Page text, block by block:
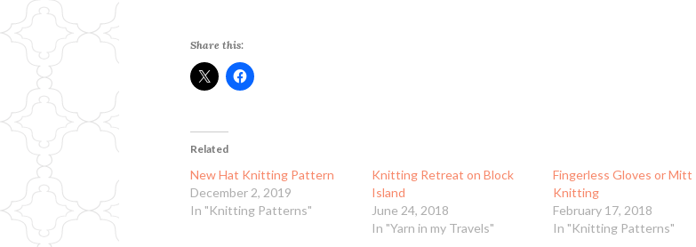
Share this:
Related
New Hat Knitting Pattern
December 2, 2019
In "Knitting Patterns"
Knitting Retreat on Block
Island
June 24, 2018
In "Yarn in my Travels"
Fingerless Gloves or Mitt
Knitting
February 17, 2018
In "Knitting Patterns"